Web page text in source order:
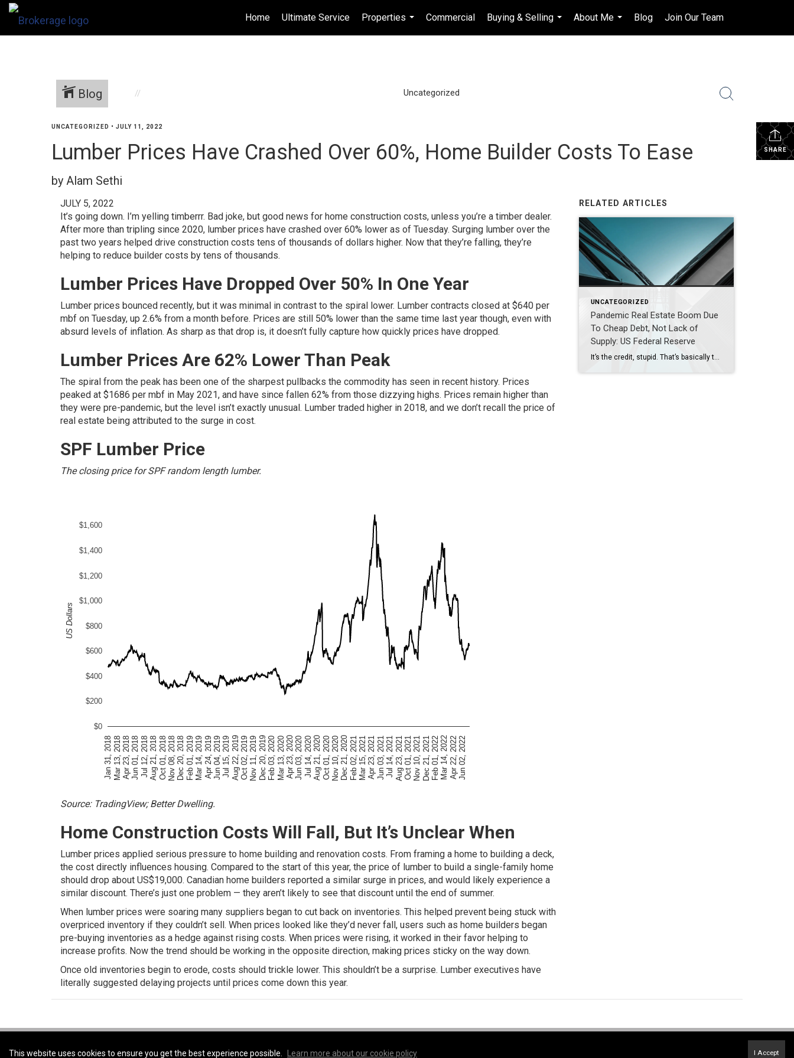
Home Ultimate Service
Properties
...
Commercial
Buying & Selling
...
About Me
...
Blog Join Our Team
...
Blog Uncategorized
SHARE
UNCATEGORIZED • JULY 11, 2022
Lumber Prices Have Crashed Over 60%, Home Builder Costs To Ease
by Alam Sethi
JULY 5, 2022
It’s going down. I’m yelling timberrr. Bad joke, but good news for home construction costs, unless you’re a timber dealer.
After more than tripling since 2020, lumber prices have crashed over 60% lower as of Tuesday. Surging lumber over the
past two years helped drive construction costs tens of thousands of dollars higher. Now that they’re falling, they’re
helping to reduce builder costs by tens of thousands.
Lumber Prices Have Dropped Over 50% In One Year
Lumber prices bounced recently, but it was minimal in contrast to the spiral lower. Lumber contracts closed at $640 per
mbf on Tuesday, up 2.6% from a month before. Prices are still 50% lower than the same time last year though, even with
absurd levels of inflation. As sharp as that drop is, it doesn’t fully capture how quickly prices have dropped.
Lumber Prices Are 62% Lower Than Peak
The spiral from the peak has been one of the sharpest pullbacks the commodity has seen in recent history. Prices
peaked at $1686 per mbf in May 2021, and have since fallen 62% from those dizzying highs. Prices remain higher than
they were pre-pandemic, but the level isn’t exactly unusual. Lumber traded higher in 2018, and we don’t recall the price of
real estate being attributed to the surge in cost.
SPF Lumber Price
The closing price for SPF random length lumber.
Jan 31, 2018Mar 13, 2018Apr 23, 2018Jun 01, 2018Jul 12, 2018Aug 21, 2018Oct 01, 2018Nov 08, 2018Dec 20, 2018Feb 01, 2019Mar 14, 2019Apr 24, 2019Jun 04, 2019Jul 15, 2019Aug 22, 2019Oct 02, 2019Nov 11, 2019Dec 20, 2019Feb 03, 2020Mar 13, 2020Apr 23, 2020Jun 03, 2020Jul 14, 2020Aug 21, 2020Oct 01, 2020Nov 10, 2020Dec 21, 2020Feb 02, 2021Mar 15, 2021Apr 23, 2021Jun 03, 2021Jul 14, 2021Aug 23, 2021Oct 01, 2021Nov 10, 2021Dec 21, 2021Feb 01, 2022Mar 14, 2022Apr 22, 2022Jun 02, 2022
$0
$200
$400
$600
$800
$1,000
$1,200
$1,400
$1,600
US Dollars
Source: TradingView; Better Dwelling.
Home Construction Costs Will Fall, But It’s Unclear When
Lumber prices applied serious pressure to home building and renovation costs. From framing a home to building a deck,
the cost directly influences housing. Compared to the start of this year, the price of lumber to build a single-family home
should drop about US$19,000. Canadian home builders reported a similar surge in prices, and would likely experience a
similar discount. There’s just one problem — they aren’t likely to see that discount until the end of summer.
When lumber prices were soaring many suppliers began to cut back on inventories. This helped prevent being stuck with
overpriced inventory if they couldn’t sell. When prices looked like they’d never fall, users such as home builders began
pre-buying inventories as a hedge against rising costs. When prices were rising, it worked in their favor helping to
increase profits. Now the trend should be working in the opposite direction, making prices sticky on the way down.
Once old inventories begin to erode, costs should trickle lower. This shouldn’t be a surprise. Lumber executives have
literally suggested delaying projects until prices come down this year.
RELATED ARTICLES
UNCATEGORIZED
Pandemic Real Estate Boom Due
To Cheap Debt, Not Lack of
Supply: US Federal Reserve
It’s the credit, stupid. That’s basically the conclusion from a US Federal Reserve Board staff paper. The paper, Volatility in Home Sales and Prices: Supply or Demand?, examined price levers. It paid special attention to the recent home price surge during the pandemic. The ultimate conclusion is stimulated demand was responsible for the surge, not a lack of […]
This website uses cookies to ensure you get the best experience possible. Learn more about our cookie policy I Accept